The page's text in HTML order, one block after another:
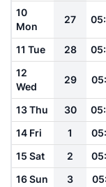
10
Mon
27
11 Tue 28
12
Wed
29
13 Thu 30
14 Fri
1
15 Sat
2
16 Sun
3